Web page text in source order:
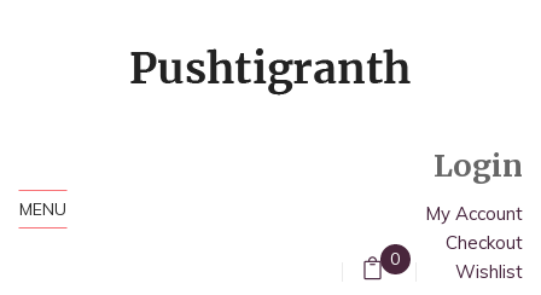
MENU
0
Login
My Account
Checkout
Wishlist